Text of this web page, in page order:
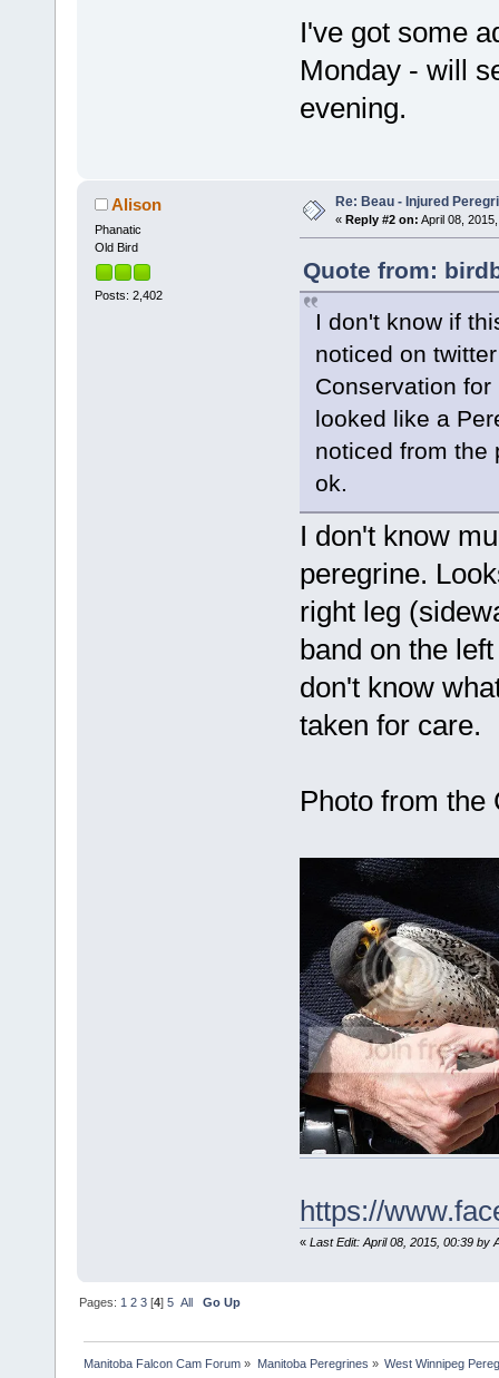
I've got some
Monday - will
evening.
Alison
Phanatic
Old Bird
Posts: 2,402
Re: Beau - Injured
« Reply #2 on: April 08,
Quote from:
I don't know if
noticed on
Conservation
looked like a
noticed from the
ok.
I don't know
peregrine.
right leg
band on the
don't know
taken for care.
Photo from the
https://
« Last Edit: April 08, 2015, 00:39 by
Pages:1 2 3 [4]5 All Go Up
Manitoba Falcon Cam Forum » Manitoba Peregrines » West Winnipeg